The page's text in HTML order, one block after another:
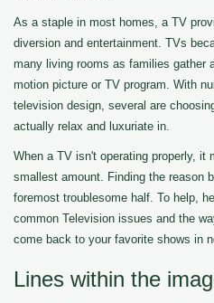
As a staple in most homes, a TV
diversion and entertainment. TVs
many living rooms as families gather
motion picture or TV program. With
television design, several are
actually relax and luxuriate in.
When a TV isn't operating properly, it
smallest amount. Finding the reason
foremost troublesome half. To help,
common Television issues and the
come back to your favorite shows in
Lines within the